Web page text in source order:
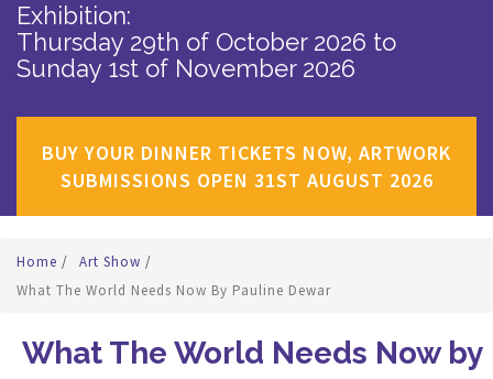
Exhibition:
Thursday 29th of October 2026 to
Sunday 1st of November 2026
BUY YOUR DINNER TICKETS NOW, ARTWORK
SUBMISSIONS OPEN 31ST AUGUST 2026
Home / Art Show /
What The World Needs Now By Pauline Dewar
What The World Needs Now by